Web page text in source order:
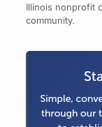
Illinois nonprofit
community.